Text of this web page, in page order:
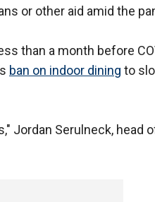
or other aid amid the
than a month before
ban on indoor dining to
Jordan Serulneck, head